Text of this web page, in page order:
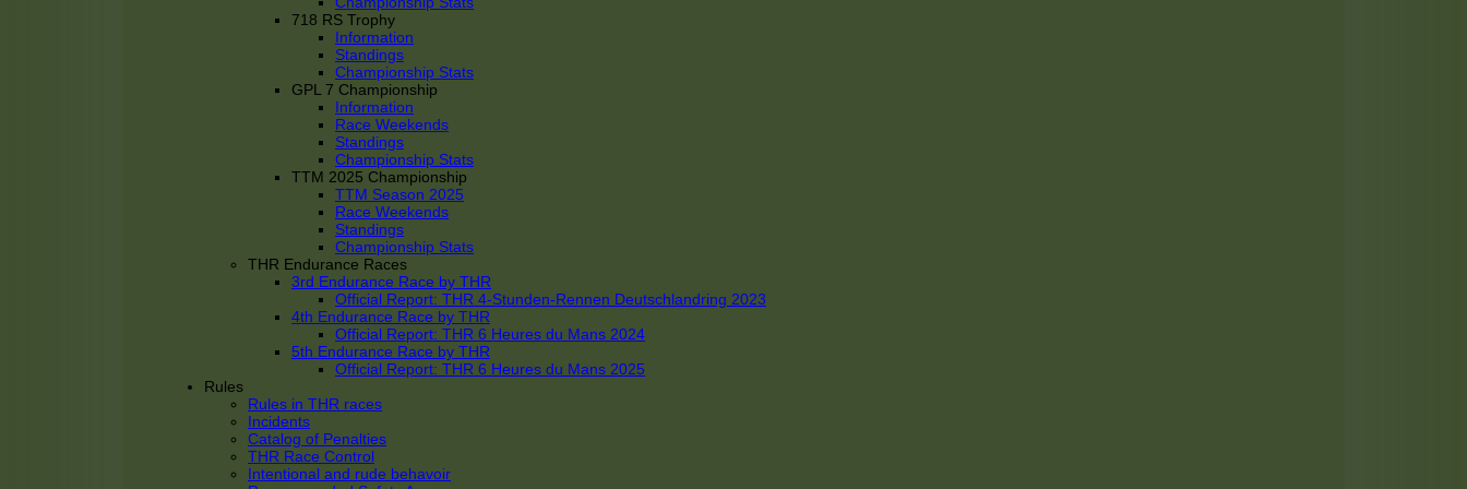
718 RS Trophy
Information
Standings
Championship Stats
GPL 7 Championship
Information
Race Weekends
Standings
Championship Stats
TTM 2025 Championship
TTM Season 2025
Race Weekends
Standings
Championship Stats
THR Endurance Races
3rd Endurance Race by THR
Official Report: THR 4-Stunden-Rennen Deutschlandring 2023
4th Endurance Race by THR
Official Report: THR 6 Heures du Mans 2024
5th Endurance Race by THR
Official Report: THR 6 Heures du Mans 2025
Rules
Rules in THR races
Incidents
Catalog of Penalties
THR Race Control
Intentional and rude behavoir